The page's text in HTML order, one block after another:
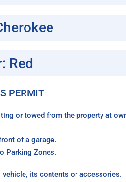
Red
PERMIT
or towed from the property at
of a garage.
Parking Zones.
its contents or accessories.